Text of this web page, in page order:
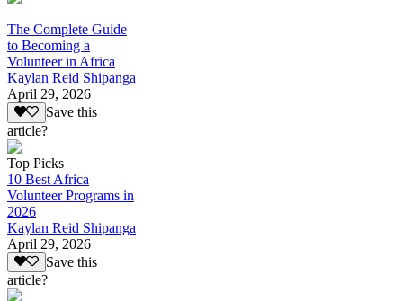
The Complete Guide
to Becoming a
Volunteer in Africa
Kaylan Reid Shipanga
April 29, 2026
Save this
article?
Top Picks
10 Best Africa
Volunteer Programs in
2026
Kaylan Reid Shipanga
April 29, 2026
Save this
article?